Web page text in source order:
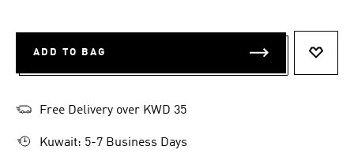
ADD TO BAG
Free Delivery over KWD 35
Kuwait: 5-7 Business Days